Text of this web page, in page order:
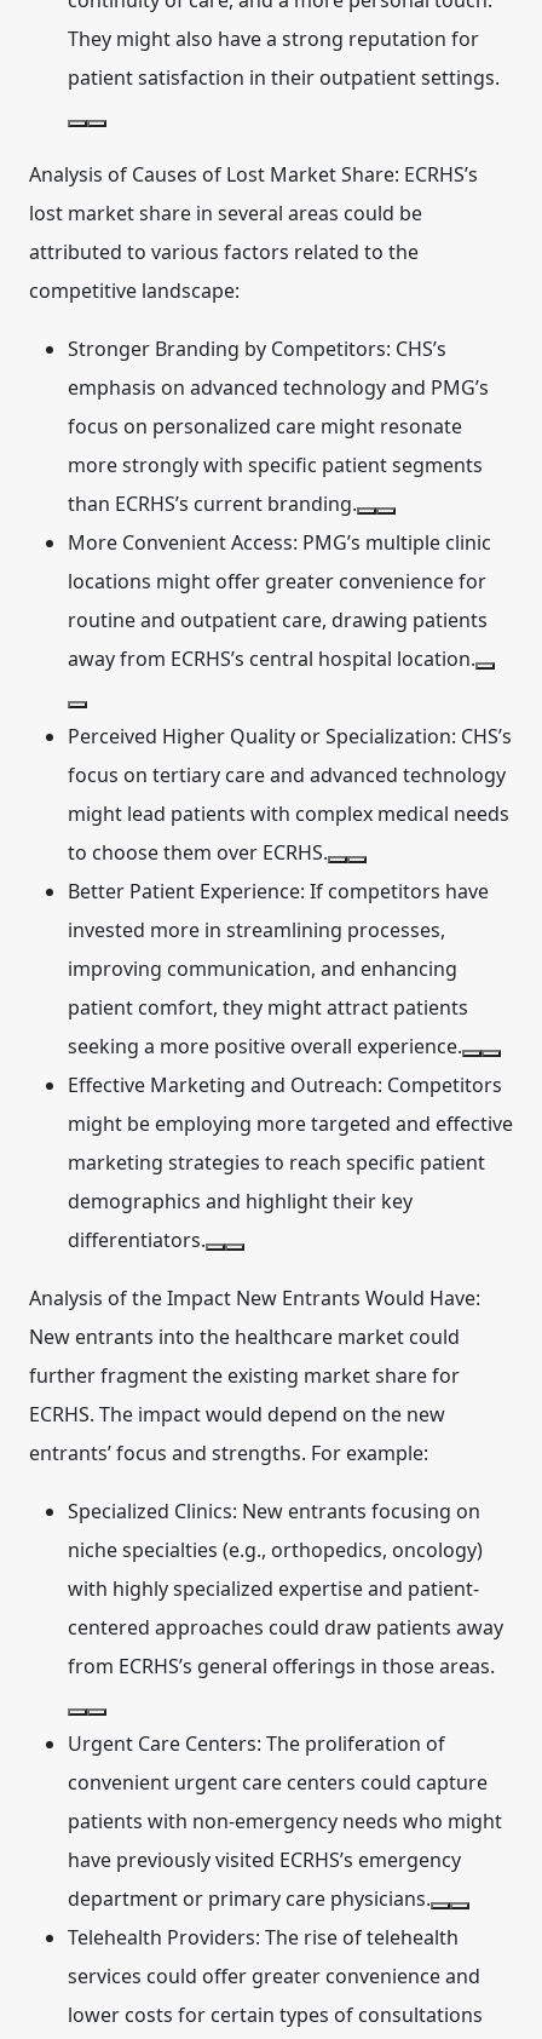
They might also have a strong reputation for
patient satisfaction in their outpatient settings.
Analysis of Causes of Lost Market Share: ECRHS’s
lost market share in several areas could be
attributed to various factors related to the
competitive landscape:
Stronger Branding by Competitors: CHS’s
emphasis on advanced technology and PMG’s
focus on personalized care might resonate
more strongly with specific patient segments
than ECRHS’s current branding.
More Convenient Access: PMG’s multiple clinic
locations might offer greater convenience for
routine and outpatient care, drawing patients
away from ECRHS’s central hospital location.
Perceived Higher Quality or Specialization: CHS’s
focus on tertiary care and advanced technology
might lead patients with complex medical needs
to choose them over ECRHS.
Better Patient Experience: If competitors have
invested more in streamlining processes,
improving communication, and enhancing
patient comfort, they might attract patients
seeking a more positive overall experience.
Effective Marketing and Outreach: Competitors
might be employing more targeted and effective
marketing strategies to reach specific patient
demographics and highlight their key
differentiators.
Analysis of the Impact New Entrants Would Have:
New entrants into the healthcare market could
further fragment the existing market share for
ECRHS. The impact would depend on the new
entrants’ focus and strengths. For example:
Specialized Clinics: New entrants focusing on
niche specialties (e.g., orthopedics, oncology)
with highly specialized expertise and patient-
centered approaches could draw patients away
from ECRHS’s general offerings in those areas.
Urgent Care Centers: The proliferation of
convenient urgent care centers could capture
patients with non-emergency needs who might
have previously visited ECRHS’s emergency
department or primary care physicians.
Telehealth Providers: The rise of telehealth
services could offer greater convenience and
lower costs for certain types of consultations